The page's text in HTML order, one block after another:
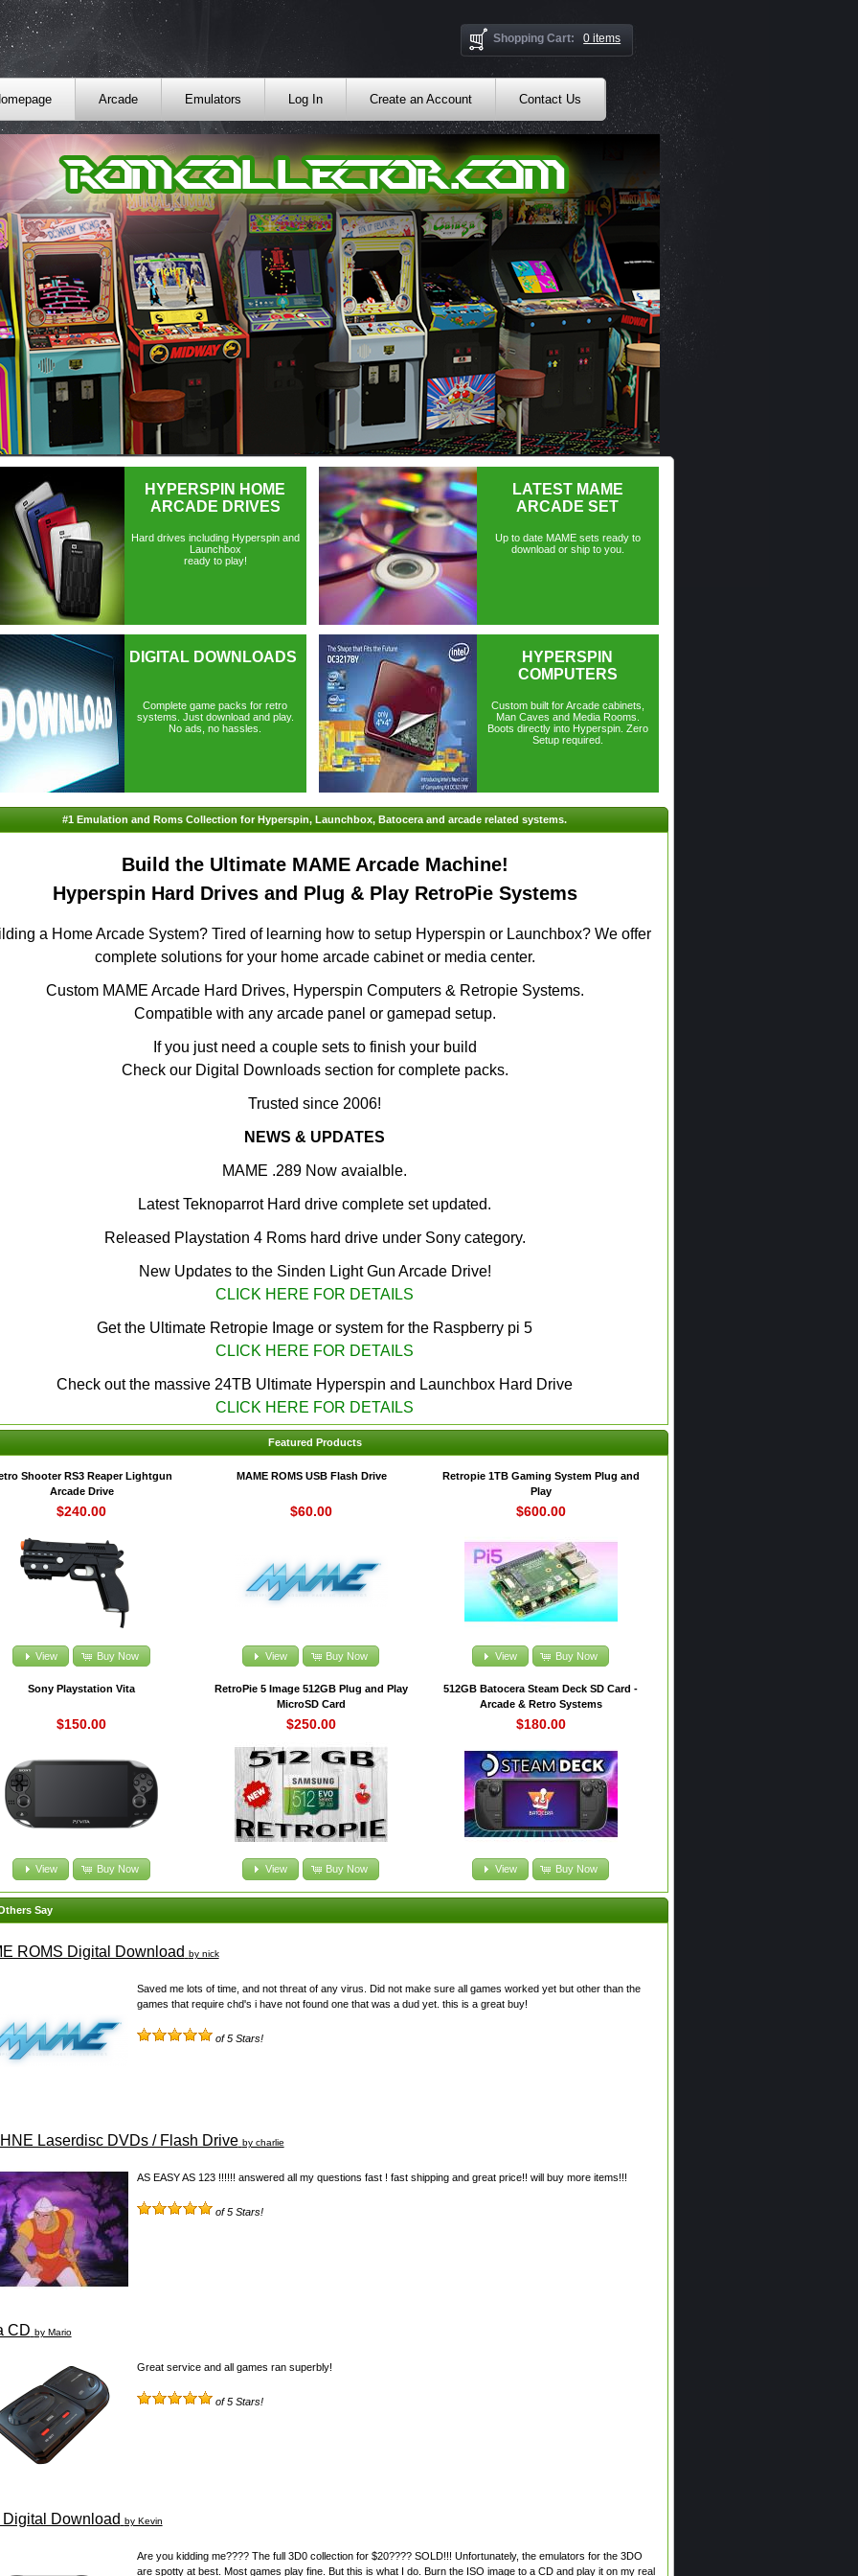
Shopping Cart: 0 items
Arcade Emulators Log In Create an Account Contact Us
HYPERSPIN HOME
ARCADE DRIVES
Hard drives including Hyperspin and
Launchbox
ready to play!
LATEST MAME
ARCADE SET
Up to date MAME sets ready to
download or ship to you.
DIGITAL DOWNLOADS
Complete game packs for retro
systems. Just download and play.
No ads, no hassles.
HYPERSPIN
COMPUTERS
Custom built for Arcade cabinets,
Man Caves and Media Rooms.
Boots directly into Hyperspin. Zero
Setup required.
#1 Emulation and Roms Collection for Hyperspin, Launchbox, Batocera and arcade related systems.
Build the Ultimate MAME Arcade Machine!
Hyperspin Hard Drives and Plug & Play RetroPie Systems
a Home Arcade System? Tired of learning how to setup Hyperspin or Launchbox? We offer
complete solutions for your home arcade cabinet or media center.
Custom MAME Arcade Hard Drives, Hyperspin Computers & Retropie Systems.
Compatible with any arcade panel or gamepad setup.
If you just need a couple sets to finish your build
Check our Digital Downloads section for complete packs.
Trusted since 2006!
NEWS & UPDATES
MAME .289 Now avaialble.
Latest Teknoparrot Hard drive complete set updated.
Released Playstation 4 Roms hard drive under Sony category.
New Updates to the Sinden Light Gun Arcade Drive!
CLICK HERE FOR DETAILS
Get the Ultimate Retropie Image or system for the Raspberry pi 5
CLICK HERE FOR DETAILS
Check out the massive 24TB Ultimate Hyperspin and Launchbox Hard Drive
CLICK HERE FOR DETAILS
Featured Products
Shooter RS3 Reaper Lightgun
Arcade Drive
$240.00
View Buy Now
MAME ROMS USB Flash Drive
$60.00
View Buy Now
Retropie 1TB Gaming System Plug and
Play
$600.00
View Buy Now
Sony Playstation Vita
$150.00
View Buy Now
RetroPie 5 Image 512GB Plug and Play
MicroSD Card
$250.00
View Buy Now
512GB Batocera Steam Deck SD Card -
Arcade & Retro Systems
$180.00
View Buy Now
Say
ROMS Digital Download by nick
Saved me lots of time, and not threat of any virus. Did not make sure all games worked yet but other than the
games that require chd's i have not found one that was a dud yet. this is a great buy!
of 5 Stars!
Laserdisc DVDs / Flash Drive by charlie
AS EASY AS 123 !!!!!! answered all my questions fast ! fast shipping and great price!! will buy more items!!!
of 5 Stars!
CD by Mario
Great service and all games ran superbly!
of 5 Stars!
Download by Kevin
Are you kidding me???? The full 3D0 collection for $20???? SOLD!!! Unfortunately, the emulators for the 3DO
are spotty at best. Most games play fine. But this is what I do. Burn the ISO image to a CD and play it on my real